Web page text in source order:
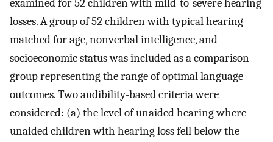
examined for 52 children with mild-to-severe hearing
losses. A group of 52 children with typical hearing
matched for age, nonverbal intelligence, and
socioeconomic status was included as a comparison
group representing the range of optimal language
outcomes. Two audibility-based criteria were
considered: (a) the level of unaided hearing where
unaided children with hearing loss fell below the